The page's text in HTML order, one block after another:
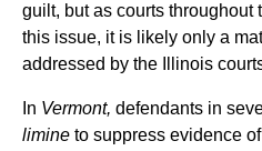
guilt, but as courts throughout
this issue, it is likely only a
addressed by the Illinois
In Vermont, defendants in
limine to suppress evidence